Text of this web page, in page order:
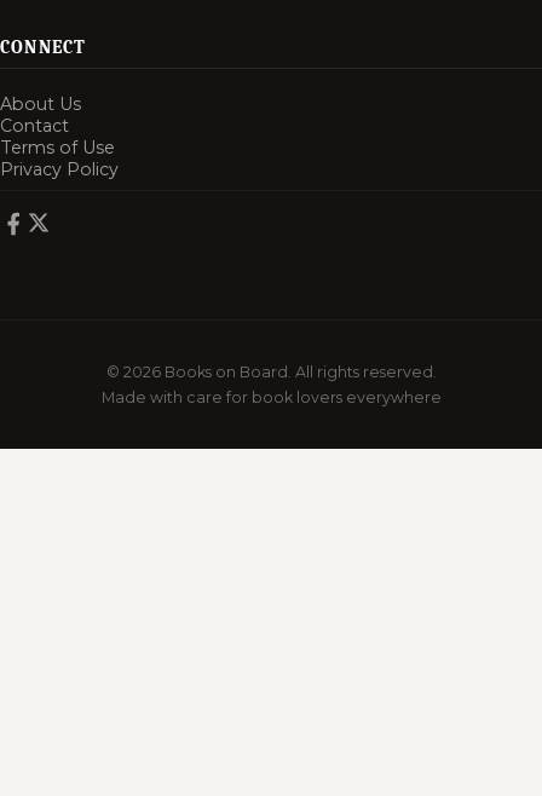
CONNECT
About Us
Contact
Terms of Use
Privacy Policy
© 2026 Books on Board. All rights reserved.
Made with care for book lovers everywhere